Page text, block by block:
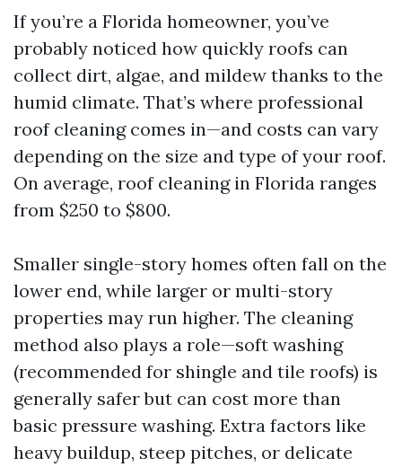
If you’re a Florida homeowner, you’ve
probably noticed how quickly roofs can
collect dirt, algae, and mildew thanks to the
humid climate. That’s where professional
roof cleaning comes in—and costs can vary
depending on the size and type of your roof.
On average, roof cleaning in Florida ranges
from $250 to $800.
Smaller single-story homes often fall on the
lower end, while larger or multi-story
properties may run higher. The cleaning
method also plays a role—soft washing
(recommended for shingle and tile roofs) is
generally safer but can cost more than
basic pressure washing. Extra factors like
heavy buildup, steep pitches, or delicate